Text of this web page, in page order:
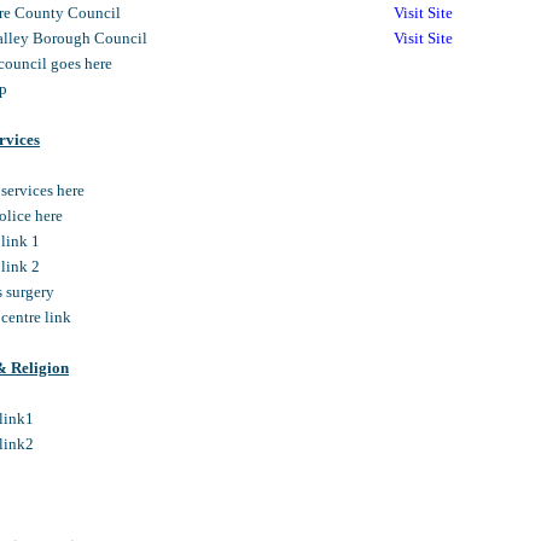
County Council
Visit Site
Borough Council
Visit Site
goes here
here
here
1
2
surgery
link
Religion